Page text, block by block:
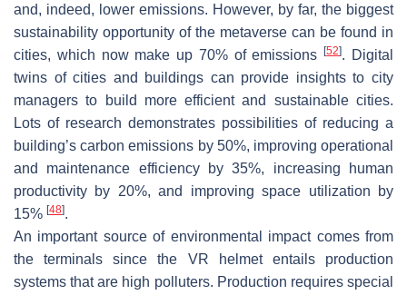
and, indeed, lower emissions. However, by far, the biggest
sustainability opportunity of the metaverse can be found in
cities, which now make up 70% of emissions[52]. Digital
twins of cities and buildings can provide insights to city
managers to build more efficient and sustainable cities.
Lots of research demonstrates possibilities of reducing a
building’s carbon emissions by 50%, improving operational
and maintenance efficiency by 35%, increasing human
productivity by 20%, and improving space utilization by
15% [48].
An important source of environmental impact comes from
the terminals since the VR helmet entails production
systems that are high polluters. Production requires special